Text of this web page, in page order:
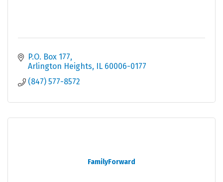
P.O. Box 177
Arlington Heights
IL 60006-0177
(847) 577-8572
FamilyForward